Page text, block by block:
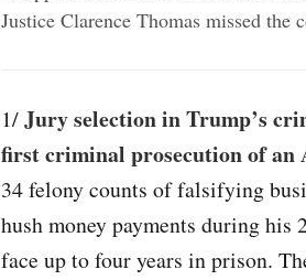
Justice Clarence Thomas missed the
1/Jury selection in Trump’s
first criminal prosecution of an
34 felony counts of falsifying
hush money payments during
face up to four years in prison.